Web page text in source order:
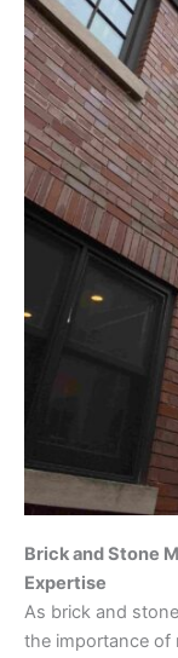
Brick and Stone
Expertise
As brick and
the importance of